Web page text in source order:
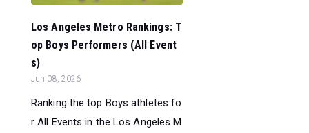
Los Angeles Metro Rankings: T
op Boys Performers (All Event
s)
Jun 08, 2026
Ranking the top Boys athletes fo
r All Events in the Los Angeles M